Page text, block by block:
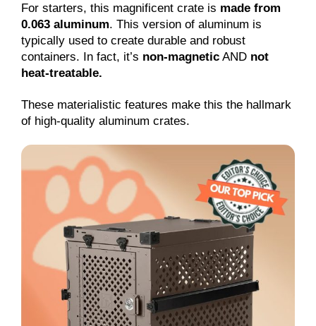
For starters, this magnificent crate is made from
0.063 aluminum. This version of aluminum is
typically used to create durable and robust
containers. In fact, it’s non-magnetic AND not
heat-treatable.
These materialistic features make this the hallmark
of high-quality aluminum crates.